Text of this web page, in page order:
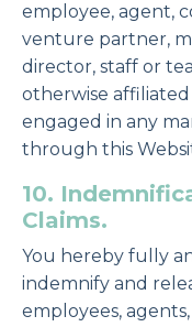
employee, agent,
venture partner,
director, staff or
otherwise
engaged in any
through this
10.
Claims.
You hereby fully
indemnify and
employees,